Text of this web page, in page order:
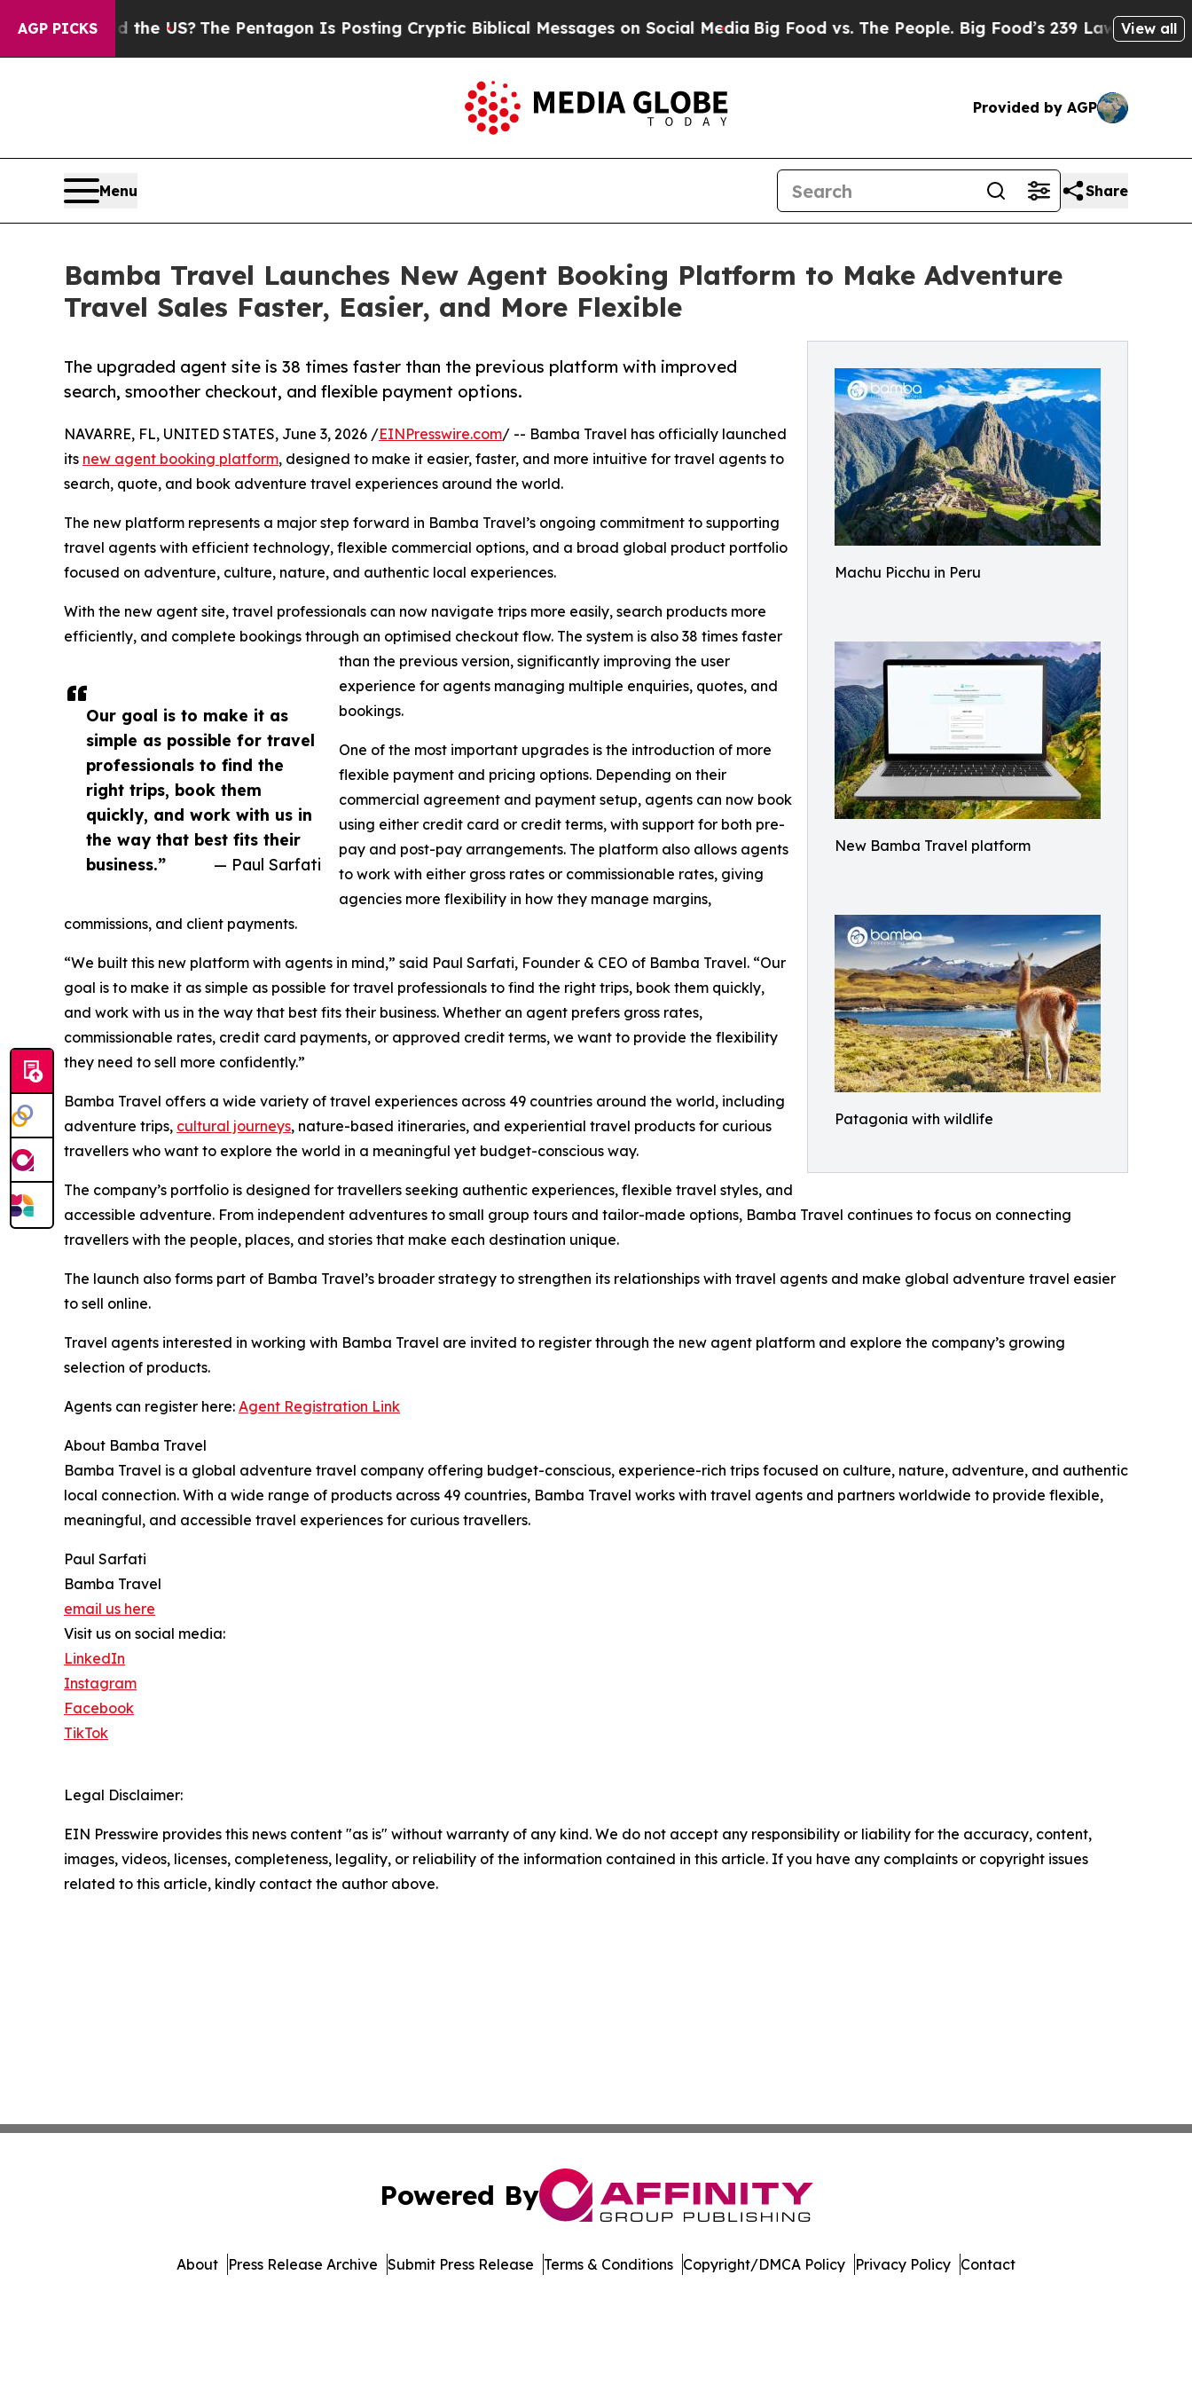
AGP PICKS
the US? The Pentagon Is Posting Cryptic Biblical Messages on Social MediaBig Food vs. The People. Big Food’s 239 Lawsuits Against
View all
Provided by AGP
Menu Share
Bamba Travel Launches New Agent Booking Platform to Make Adventure
Travel Sales Faster, Easier, and More Flexible
Machu Picchu in Peru
New Bamba Travel platform
Patagonia with wildlife
The upgraded agent site is 38 times faster than the previous platform with improved
search, smoother checkout, and flexible payment options.
Our goal is to make it as
simple as possible for travel
professionals to find the
right trips, book them
quickly, and work with us in
the way that best fits their
business.”
— Paul Sarfati
NAVARRE, FL, UNITED STATES, June 3, 2026 /EINPresswire.com/ -- Bamba Travel has officially launched
its new agent booking platform, designed to make it easier, faster, and more intuitive for travel agents to
search, quote, and book adventure travel experiences around the world.
The new platform represents a major step forward in Bamba Travel’s ongoing commitment to supporting
travel agents with efficient technology, flexible commercial options, and a broad global product portfolio
focused on adventure, culture, nature, and authentic local experiences.
With the new agent site, travel professionals can now navigate trips more easily, search products more
efficiently, and complete bookings through an optimised checkout flow. The system is also 38 times faster
than the previous version, significantly improving the user
experience for agents managing multiple enquiries, quotes, and
bookings.
One of the most important upgrades is the introduction of more
flexible payment and pricing options. Depending on their
commercial agreement and payment setup, agents can now book
using either credit card or credit terms, with support for both pre-
pay and post-pay arrangements. The platform also allows agents
to work with either gross rates or commissionable rates, giving
agencies more flexibility in how they manage margins,
commissions, and client payments.
“We built this new platform with agents in mind,” said Paul Sarfati, Founder & CEO of Bamba Travel. “Our
goal is to make it as simple as possible for travel professionals to find the right trips, book them quickly,
and work with us in the way that best fits their business. Whether an agent prefers gross rates,
commissionable rates, credit card payments, or approved credit terms, we want to provide the flexibility
they need to sell more confidently.”
Bamba Travel offers a wide variety of travel experiences across 49 countries around the world, including
adventure trips, cultural journeys, nature-based itineraries, and experiential travel products for curious
travellers who want to explore the world in a meaningful yet budget-conscious way.
The company’s portfolio is designed for travellers seeking authentic experiences, flexible travel styles, and
accessible adventure. From independent adventures to small group tours and tailor-made options, Bamba Travel continues to focus on connecting
travellers with the people, places, and stories that make each destination unique.
The launch also forms part of Bamba Travel’s broader strategy to strengthen its relationships with travel agents and make global adventure travel easier
to sell online.
Travel agents interested in working with Bamba Travel are invited to register through the new agent platform and explore the company’s growing
selection of products.
Agents can register here: Agent Registration Link
About Bamba Travel
Bamba Travel is a global adventure travel company offering budget-conscious, experience-rich trips focused on culture, nature, adventure, and authentic
local connection. With a wide range of products across 49 countries, Bamba Travel works with travel agents and partners worldwide to provide flexible,
meaningful, and accessible travel experiences for curious travellers.
Paul Sarfati
Bamba Travel
email us here
Visit us on social media:
LinkedIn
Instagram
Facebook
TikTok
Legal Disclaimer:
EIN Presswire provides this news content "as is" without warranty of any kind. We do not accept any responsibility or liability for the accuracy, content,
images, videos, licenses, completeness, legality, or reliability of the information contained in this article. If you have any complaints or copyright issues
related to this article, kindly contact the author above.
Powered By
About Press Release Archive Submit Press Release Terms & Conditions Copyright/DMCA Policy Privacy Policy Contact